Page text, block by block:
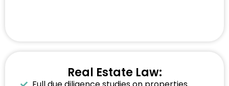
Real Estate Law: